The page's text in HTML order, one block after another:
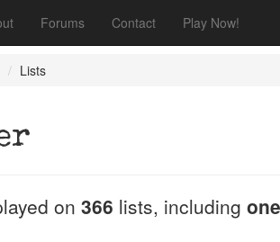
Forums Contact Play Now!
Lists
on 366 lists, including one